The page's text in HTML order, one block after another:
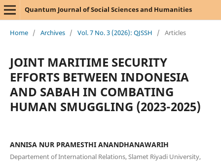
Quantum Journal of Social Sciences and Humanities
Home / Archives / Vol. 7 No. 3 (2026): QJSSH / Articles
JOINT MARITIME SECURITY
EFFORTS BETWEEN INDONESIA
AND SABAH IN COMBATING
HUMAN SMUGGLING (2023-2025)
ANNISA NUR PRAMESTHI ANANDHANAWARIH
Departement of International Relations, Slamet Riyadi University,